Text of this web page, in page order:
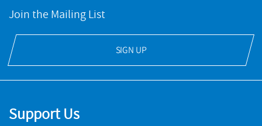
Join the Mailing List
SIGN UP
Support Us